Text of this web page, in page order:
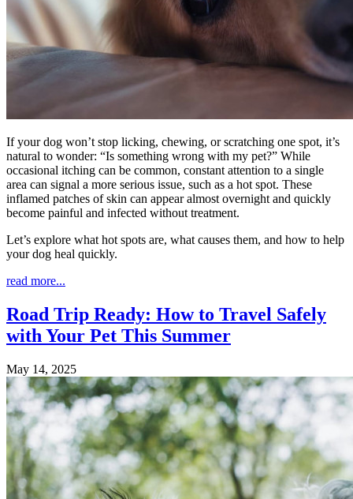
If your dog won’t stop licking, chewing, or scratching one spot, it’s
natural to wonder: “Is something wrong with my pet?” While
occasional itching can be common, constant attention to a single
area can signal a more serious issue, such as a hot spot. These
inflamed patches of skin can appear almost overnight and quickly
become painful and infected without treatment.
Let’s explore what hot spots are, what causes them, and how to help
your dog heal quickly.
read more...
Road Trip Ready: How to Travel Safely
with Your Pet This Summer
May 14, 2025